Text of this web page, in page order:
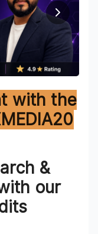
with the
&
our